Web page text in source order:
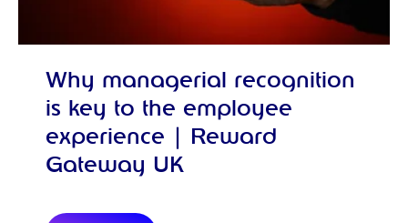
Why managerial recognition
is key to the employee
experience | Reward
Gateway UK